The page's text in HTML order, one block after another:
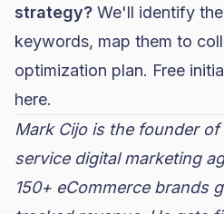
strategy? We'll identify
keywords, map them to
optimization plan. Free
here.
Mark Cijo is the founder of
service digital marketing
150+ eCommerce brands